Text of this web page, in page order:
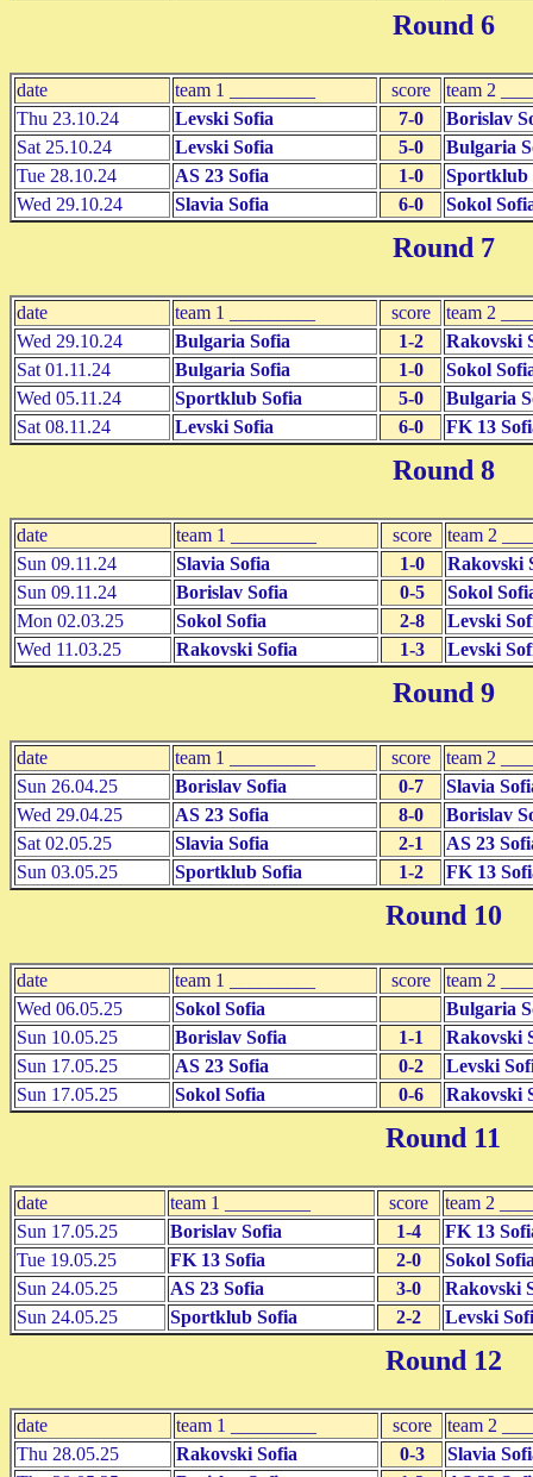
Round 6
date team 1 _________ score
team 2
Thu 23.10.24
Levski Sofia 7-0
Borislav
Sat 25.10.24
Levski Sofia 5-0
Bulgaria
Tue 28.10.24
AS 23 Sofia 1-0
Sportklub
Wed 29.10.24
Slavia Sofia 6-0 Sokol
Round 7
date team 1 _________ score
team 2
Wed 29.10.24
Bulgaria Sofia 1-2
Rakovski
Sat 01.11.24
Bulgaria Sofia 1-0
Sokol
Wed 05.11.24
Sportklub Sofia 5-0
Bulgaria
Sat 08.11.24
Levski Sofia 6-0 FK 13
Round 8
date team 1 _________ score
team 2
Sun 09.11.24
Slavia Sofia 1-0
Rakovski
Sun 09.11.24
Borislav Sofia 0-5
Sokol
Mon 02.03.25
Sokol Sofia 2-8
Levski
Wed 11.03.25
Rakovski Sofia 1-3 Levski
Round 9
date team 1 _________ score
team 2
Sun 26.04.25
Borislav Sofia 0-7
Slavia
Wed 29.04.25
AS 23 Sofia 8-0
Borislav
Sat 02.05.25
Slavia Sofia 2-1
AS 23
Sun 03.05.25
Sportklub Sofia 1-2 FK 13
Round 10
date team 1 _________ score
team 2
Wed 06.05.25
Sokol Sofia
Bulgaria
Sun 10.05.25
Borislav Sofia 1-1
Rakovski
Sun 17.05.25
AS 23 Sofia 0-2
Levski
Sun 17.05.25
Sokol Sofia 0-6 Rakovski
Round 11
date team 1 _________ score
team 2
Sun 17.05.25
Borislav Sofia 1-4
FK 13
Tue 19.05.25
FK 13 Sofia 2-0
Sokol
Sun 24.05.25
AS 23 Sofia 3-0
Rakovski
Sun 24.05.25
Sportklub Sofia 2-2 Levski
Round 12
date team 1 _________ score
team 2
Thu 28.05.25
Rakovski Sofia 0-3
Slavia